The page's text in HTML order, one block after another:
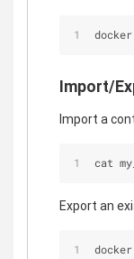
Import/
Import a
cat
Export an